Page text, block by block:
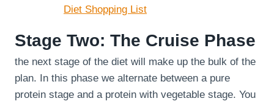
Diet Shopping List
Stage Two: The Cruise Phase
the next stage of the diet will make up the bulk of the
plan. In this phase we alternate between a pure
protein stage and a protein with vegetable stage. You